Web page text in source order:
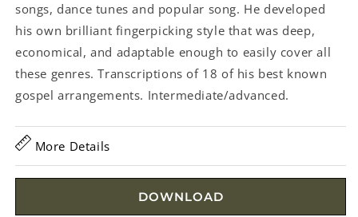
songs, dance tunes and popular song. He developed
his own brilliant fingerpicking style that was deep,
economical, and adaptable enough to easily cover all
these genres. Transcriptions of 18 of his best known
gospel arrangements. Intermediate/advanced.
More Details
DOWNLOAD